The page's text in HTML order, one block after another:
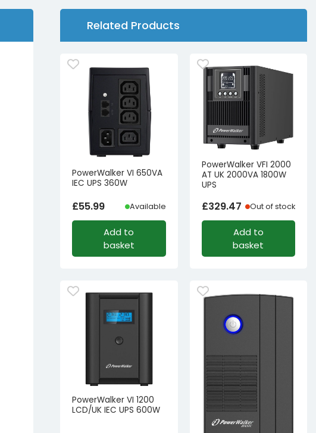
Related Products
PowerWalker VI 650VA
IEC UPS 360W
£55.99 Available
Add to
basket
PowerWalker VFI 2000
AT UK 2000VA 1800W
UPS
£329.47 Out of stock
Add to
basket
PowerWalker VI 1200
LCD/UK IEC UPS 600W